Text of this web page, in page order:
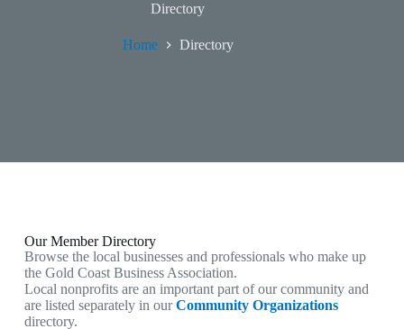
Directory
Home Directory
Our Member Directory
Browse the local businesses and professionals who make up
the Gold Coast Business Association.
Local nonprofits are an important part of our community and
are listed separately in our Community Organizations
directory.